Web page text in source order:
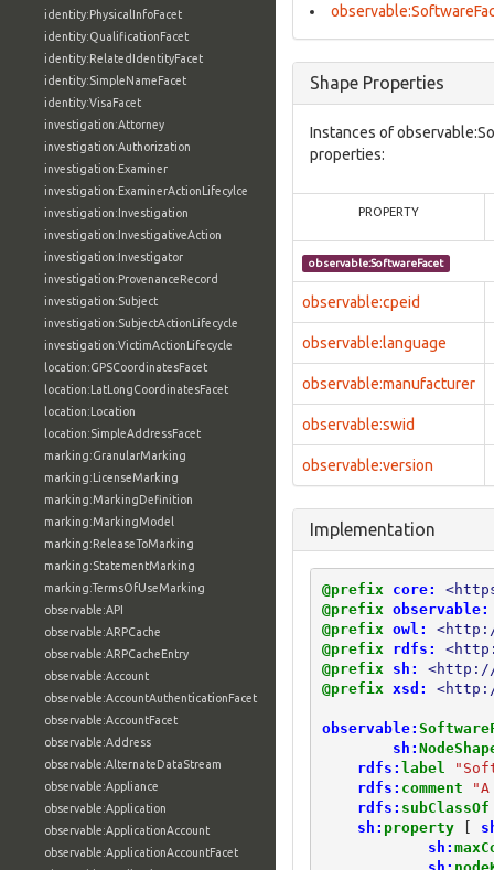
identity:PhysicalInfoFacet
identity:QualificationFacet
identity:RelatedIdentityFacet
identity:SimpleNameFacet
identity:VisaFacet
investigation:Attorney
investigation:Authorization
investigation:Examiner
investigation:ExaminerActionLifecylce
investigation:Investigation
investigation:InvestigativeAction
investigation:Investigator
investigation:ProvenanceRecord
investigation:Subject
investigation:SubjectActionLifecycle
investigation:VictimActionLifecycle
location:GPSCoordinatesFacet
location:LatLongCoordinatesFacet
location:Location
location:SimpleAddressFacet
marking:GranularMarking
marking:LicenseMarking
marking:MarkingDefinition
marking:MarkingModel
marking:ReleaseToMarking
marking:StatementMarking
marking:TermsOfUseMarking
observable:API
observable:ARPCache
observable:ARPCacheEntry
observable:Account
observable:AccountAuthenticationFacet
observable:AccountFacet
observable:Address
observable:AlternateDataStream
observable:Appliance
observable:Application
observable:ApplicationAccount
observable:ApplicationAccountFacet
Shape Properties
Instances of
properties:
PROPERTY
observable:SoftwareFacet
observable:cpeid
observable:language
observable:manufacturer
observable:swid
observable:version
Implementation
@prefix core:
@prefix observable:
@prefix owl:
@prefix
rdfs:
@prefix
sh:
<http://
@prefix xsd: <http://
observable:
sh:
rdfs: label
rdfs: comment
rdfs: subClassOf
sh: property [
sh:
sh: